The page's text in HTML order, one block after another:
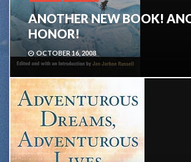
ANOTHER NEW BOOK!
HONOR!
OCTOBER 16, 2008